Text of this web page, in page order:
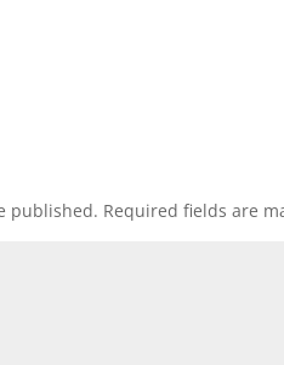
published. Required fields are